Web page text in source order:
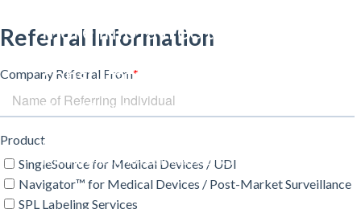
more info, a free trial or
consultation?
Please fill out the form and outline any specific
will route to our sales team who will contact the
referral within 48 business hours. Thank you!